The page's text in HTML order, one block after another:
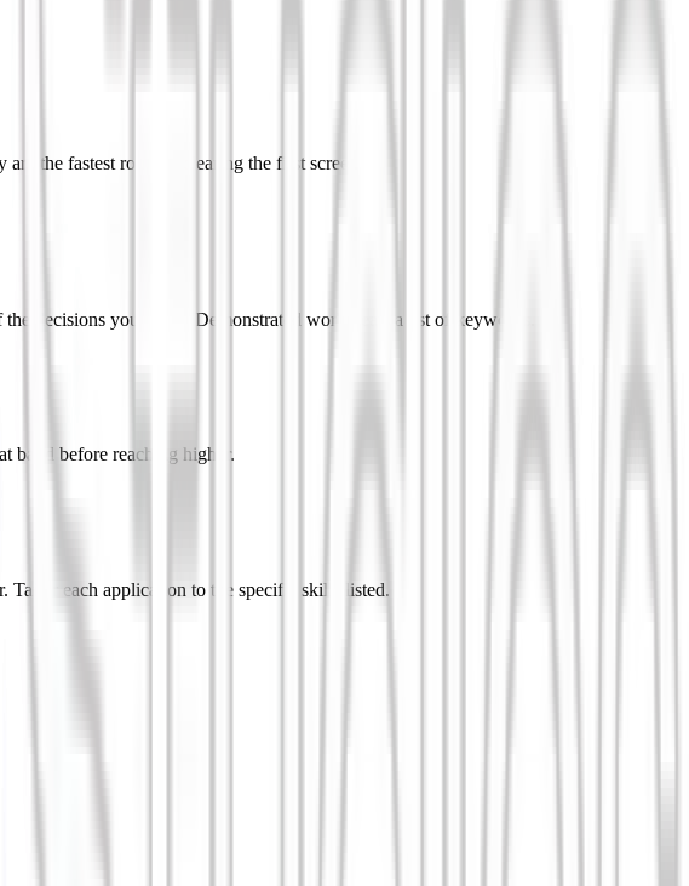
the fastest route to clearing the first screen.
decisions you made. Demonstrated work beats a list of keywords.
band before reaching higher.
Tailor each application to the specific skills listed.